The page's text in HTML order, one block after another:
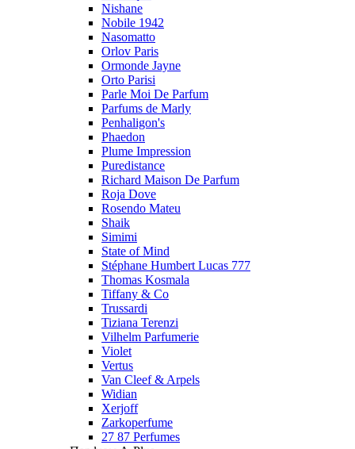
Nishane
Nobile 1942
Nasomatto
Orlov Paris
Ormonde Jayne
Orto Parisi
Parle Moi De Parfum
Parfums de Marly
Penhaligon's
Phaedon
Plume Impression
Puredistance
Richard Maison De Parfum
Roja Dove
Rosendo Mateu
Shaik
Simimi
State of Mind
Stéphane Humbert Lucas 777
Thomas Kosmala
Tiffany & Co
Trussardi
Tiziana Terenzi
Vilhelm Parfumerie
Violet
Vertus
Van Cleef & Arpels
Widian
Xerjoff
Zarkoperfume
27 87 Perfumes